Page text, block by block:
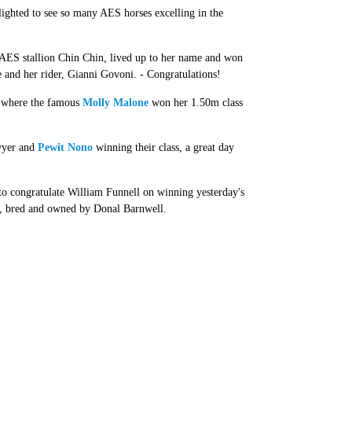
to see so many AES horses excelling in the
stallion Chin Chin, lived up to her name and won
her rider, Gianni Govoni. - Congratulations!
the famous Molly Malonewon her 1.50m class
and Pewit Nonowinning their class, a great day
congratulate William Funnell on winning yesterday's
and owned by Donal Barnwell.